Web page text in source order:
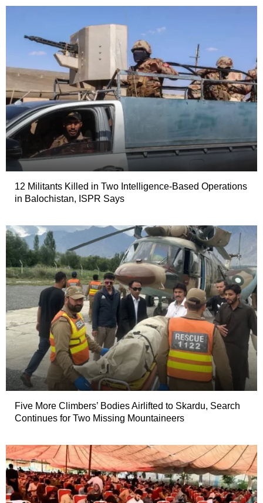
12 Militants Killed in Two Intelligence-Based Operations
in Balochistan, ISPR Says
Five More Climbers’ Bodies Airlifted to Skardu, Search
Continues for Two Missing Mountaineers